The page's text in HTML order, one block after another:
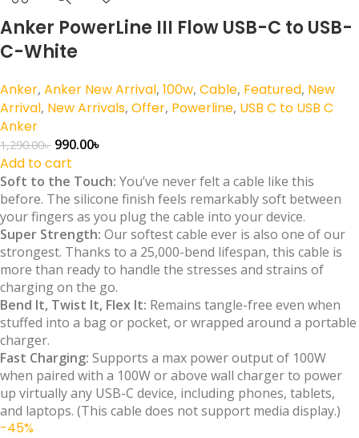
Anker PowerLine III Flow USB-C to USB-
C-White
Anker, Anker New Arrival, 100w, Cable, Featured, New
Arrival, New Arrivals, Offer, Powerline, USB C to USB C
Anker
1,290.00৳ 990.00৳
Add to cart
Soft to the Touch: You’ve never felt a cable like this
before. The silicone finish feels remarkably soft between
your fingers as you plug the cable into your device.
Super Strength: Our softest cable ever is also one of our
strongest. Thanks to a 25,000-bend lifespan, this cable is
more than ready to handle the stresses and strains of
charging on the go.
Bend It, Twist It, Flex It: Remains tangle-free even when
stuffed into a bag or pocket, or wrapped around a portable
charger.
Fast Charging: Supports a max power output of 100W
when paired with a 100W or above wall charger to power
up virtually any USB-C device, including phones, tablets,
and laptops. (This cable does not support media display.)
-45%